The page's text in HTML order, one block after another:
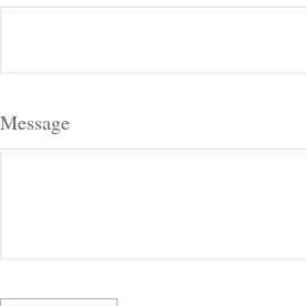
Message